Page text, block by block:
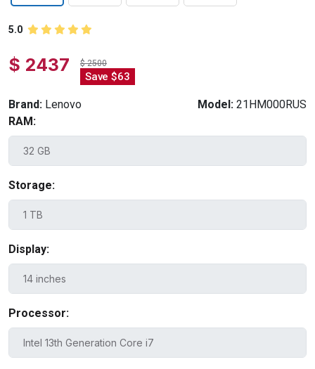
5.0
$ 2437 $ 2500
Save $63
Brand: Lenovo Model: 21HM000RUS
RAM:
Storage:
Display:
Processor: